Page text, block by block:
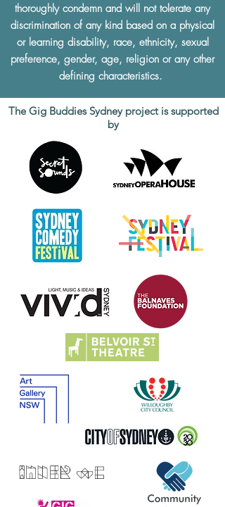
thoroughly condemn and will not tolerate any
discrimination of any kind based on a physical
or learning disability, race, ethnicity, sexual
preference, gender, age, religion or any other
defining characteristics.
The Gig Buddies Sydney project is supported
by